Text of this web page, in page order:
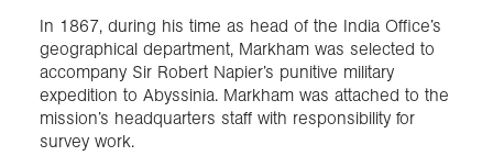
In 1867, during his time as head of the India Office’s
geographical department, Markham was selected to
accompany Sir Robert Napier’s punitive military
expedition to Abyssinia. Markham was attached to the
mission’s headquarters staff with responsibility for
survey work.